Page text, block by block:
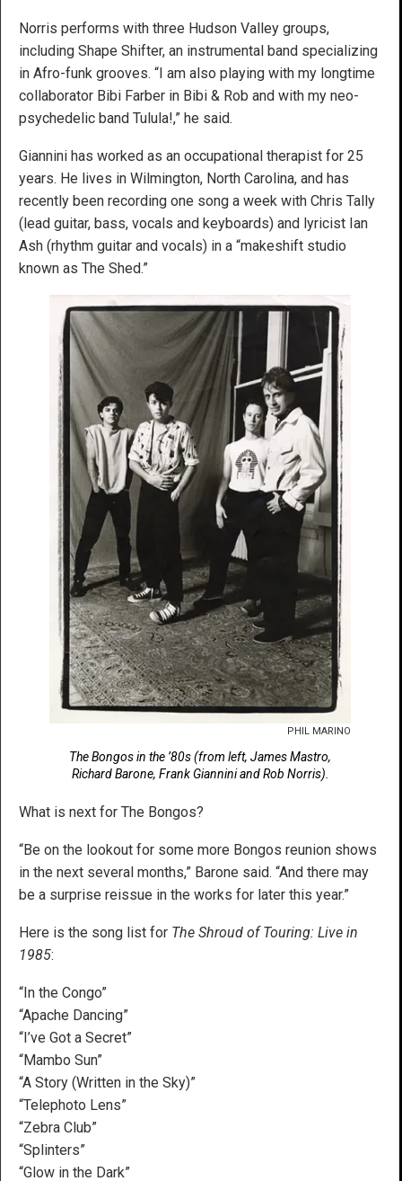
Norris performs with three Hudson Valley groups,
including Shape Shifter, an instrumental band specializing
in Afro-funk grooves. “I am also playing with my longtime
collaborator Bibi Farber in Bibi & Rob and with my neo-
psychedelic band Tulula!,” he said.
Giannini has worked as an occupational therapist for 25
years. He lives in Wilmington, North Carolina, and has
recently been recording one song a week with Chris Tally
(lead guitar, bass, vocals and keyboards) and lyricist Ian
Ash (rhythm guitar and vocals) in a “makeshift studio
known as The Shed.”
PHIL MARINO
The Bongos in the ’80s (from left, James Mastro,
Richard Barone, Frank Giannini and Rob Norris).
What is next for The Bongos?
“Be on the lookout for some more Bongos reunion shows
in the next several months,” Barone said. “And there may
be a surprise reissue in the works for later this year.”
Here is the song list for The Shroud of Touring: Live in
1985:
“In the Congo”
“Apache Dancing”
“I’ve Got a Secret”
“Mambo Sun”
“A Story (Written in the Sky)”
“Telephoto Lens”
“Zebra Club”
“Splinters”
“Glow in the Dark”